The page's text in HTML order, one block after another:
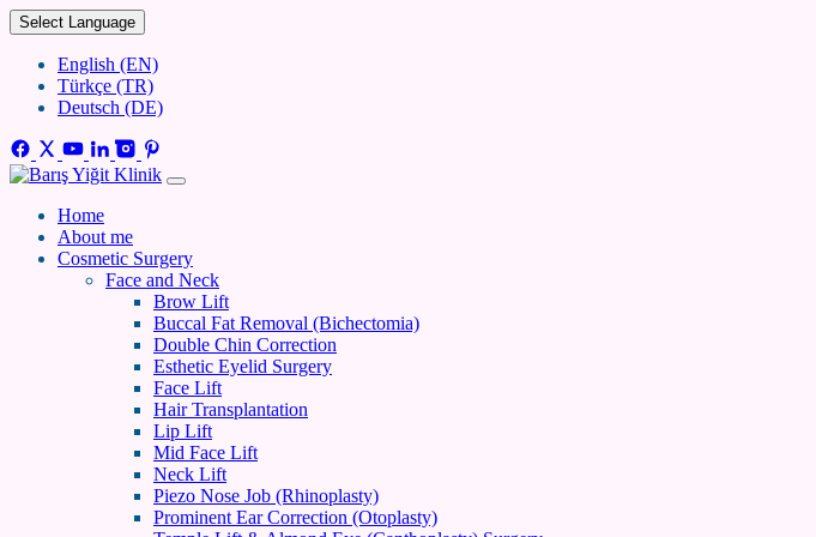
Select Language
English (EN)
Türkçe (TR)
Deutsch (DE)
Home
About me
Cosmetic Surgery
Face and Neck
Brow Lift
Buccal Fat Removal (Bichectomia)
Double Chin Correction
Esthetic Eyelid Surgery
Face Lift
Hair Transplantation
Lip Lift
Mid Face Lift
Neck Lift
Piezo Nose Job (Rhinoplasty)
Prominent Ear Correction (Otoplasty)